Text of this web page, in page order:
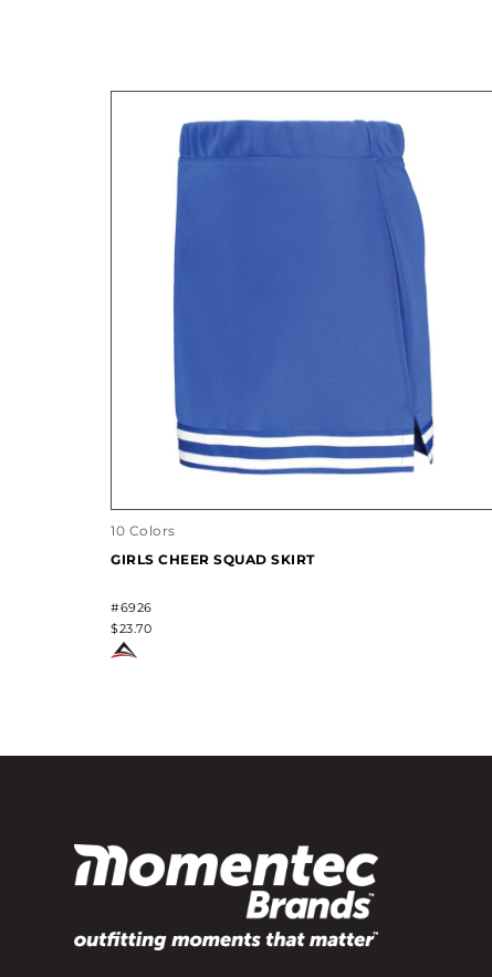
10 Colors
GIRLS CHEER SQUAD SKIRT
#6926
$23.70